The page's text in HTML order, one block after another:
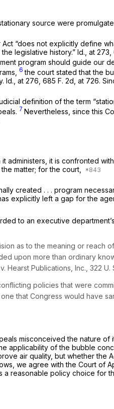
source were
“does not explicitly define
legislative history.” Id., at 273,
program should guide our
6the court stated that the
Id., at 276, 685 F. 2d, at 726.
definition of the term
7 Nevertheless, since this
administers, it is confronted
matter; for the court,
created . . . program
has explicitly left a gap for the
to an executive
as to the meaning or
uрon more than ordinary
v. Hearst Publications, Inc., 322 U.
policies that were
that Congress would have
misconceived the nature
applicability of the bubble
air quality, but whether the
we agree with the Court
a reasonable policy choice for